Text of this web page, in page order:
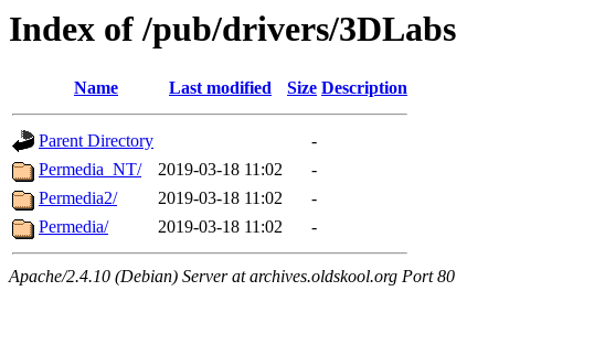
Index of /pub/drivers/3DLabs
Name Last modified Size Description
Parent Directory
-
Permedia_NT/
2019-03-18 11:02
-
Permedia2/
2019-03-18 11:02
-
Permedia/
2019-03-18 11:02 -
Apache/2.4.10 (Debian) Server at archives.oldskool.org Port 80